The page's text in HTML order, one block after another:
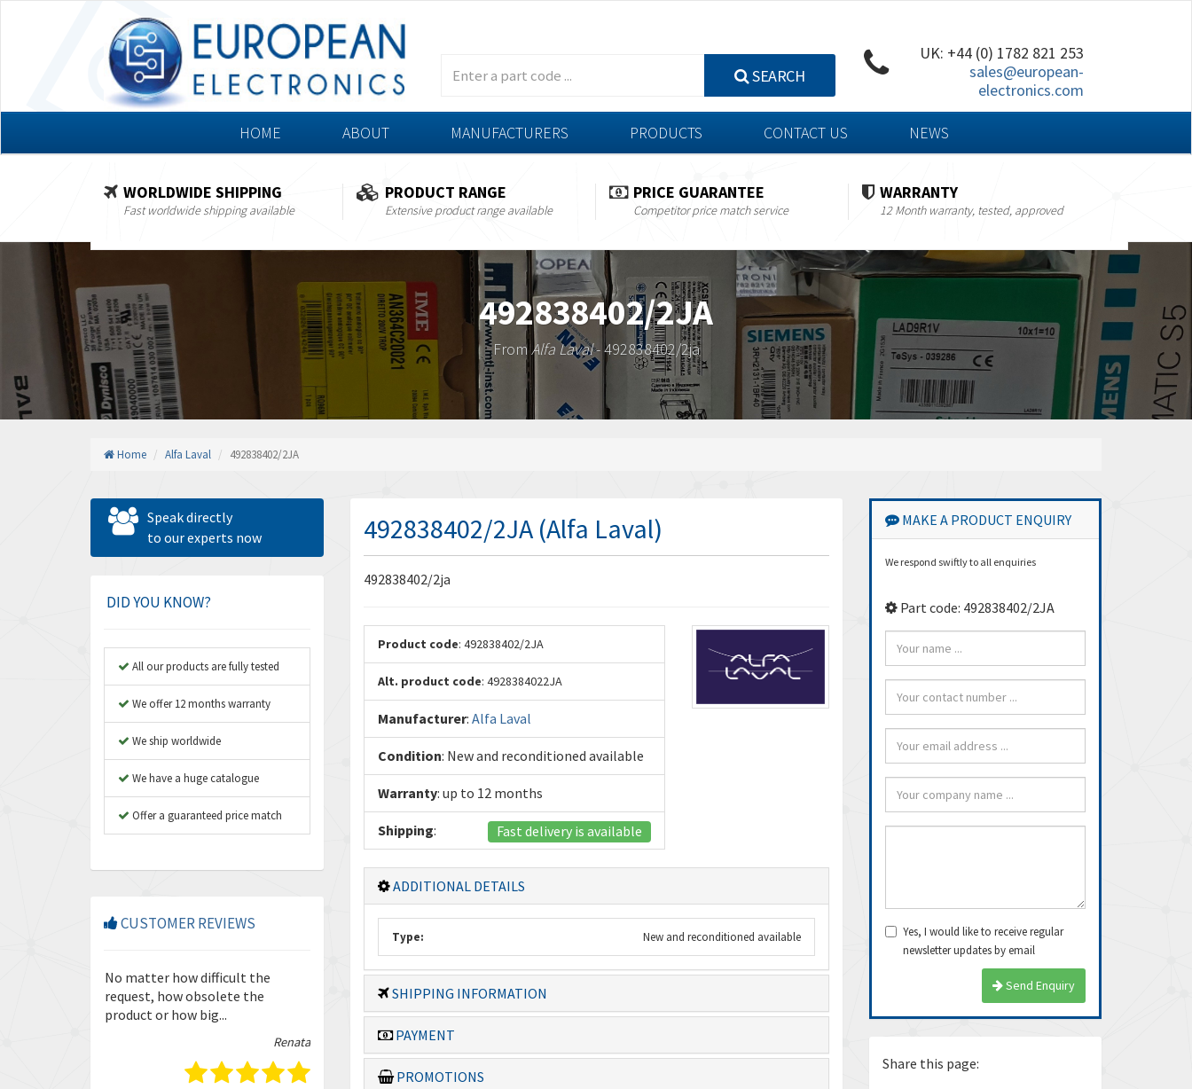
SEARCH
UK: +44 (0) 1782 821 253
sales@european-
electronics.com
HOME ABOUT MANUFACTURERS PRODUCTS CONTACT US NEWS
WORLDWIDE SHIPPING
Fast worldwide shipping available
PRODUCT RANGE
Extensive product range available
PRICE GUARANTEE
Competitor price match service
WARRANTY
12 Month warranty, tested, approved
492838402/2JA
FromAlfa Laval- 492838402/2ja
Home Alfa Laval 492838402/2JA
Speak directly
to our experts now
DID YOU KNOW?
All our products are fully tested
We offer 12 months warranty
We ship worldwide
We have a huge catalogue
Offer a guaranteed price match
CUSTOMER REVIEWS
No matter how difficult the
request, how obsolete the
product or how big...
Renata
Enquiries are always dealt with
quickly and efficiently – thanks
Josias, Operator
Knowledgeable staff and quality
products. Ordering from you is a
no-brai...
The item arrived very fast, even
Ricardo
Thanks Guys, I’ll definitely buy
from you again. Dealing with you
is pea...
492838402/2JA (Alfa Laval)
492838402/2ja
Product code: 492838402/2JA
Alt. product code: 4928384022JA
Manufacturer: Alfa Laval
Condition: New and reconditioned available
Warranty: up to 12 months
Shipping: Fast delivery is available
ADDITIONAL DETAILS
Type: New and reconditioned available
SHIPPING INFORMATION
PAYMENT
PROMOTIONS
MAKE A PRODUCT ENQUIRY
We respond swiftly to all enquiries
Part code: 492838402/2JA
Yes, I would like to receive regular
newsletter updates by email
Send Enquiry
Share this page: